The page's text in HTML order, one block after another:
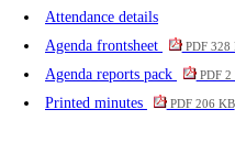
Attendance details
Agenda frontsheet
PDF 328
Agenda reports pack PDF 2
Printed minutes PDF 206 KB